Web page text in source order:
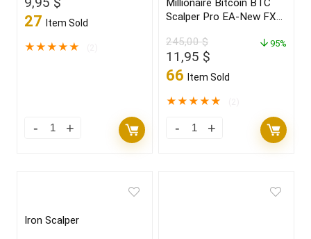
27 Item Sold
★★★★★
Millionaire Bitcoin BTC
Scalper Pro EA-New FX
2022
245,00$
Original
price
245,00 $.
11,95 $
price
11,95 $.
66 Item Sold
95%
★★★★★
Iron Scalper